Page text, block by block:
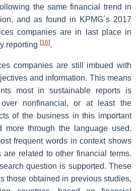
the same financial trend in
and as found in KPMG´s 2017
companies are in last place in
reporting [16].
companies are still imbued with
and information. This means
most in sustainable reports is
over nonfinancial, or at least the
of the business in this important
more through the language used.
frequent words in context shows
related to other financial terms.
question is supported. These
those obtained in previous studies,